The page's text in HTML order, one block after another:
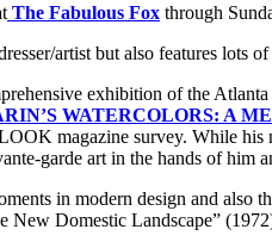
The Fabulous Fox through
artist but also features lots
exhibition of the
WATERCOLORS: A
magazine survey. While
garde art in the hands of him
in modern design and also
Domestic Landscape”